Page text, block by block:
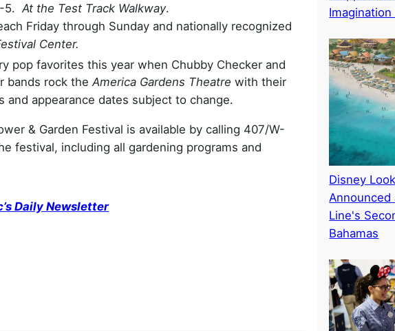
5. At the Test Track Walkway.
Friday through Sunday and nationally recognized
Center.
pop favorites this year when Chubby Checker and
bands rock theAmerica Gardens Theatre with their
appearance dates subject to change.
& Garden Festival is available by calling 407/W-
festival, including all gardening programs and
Daily Newsletter
Disney
Announced
Line's
Bahamas